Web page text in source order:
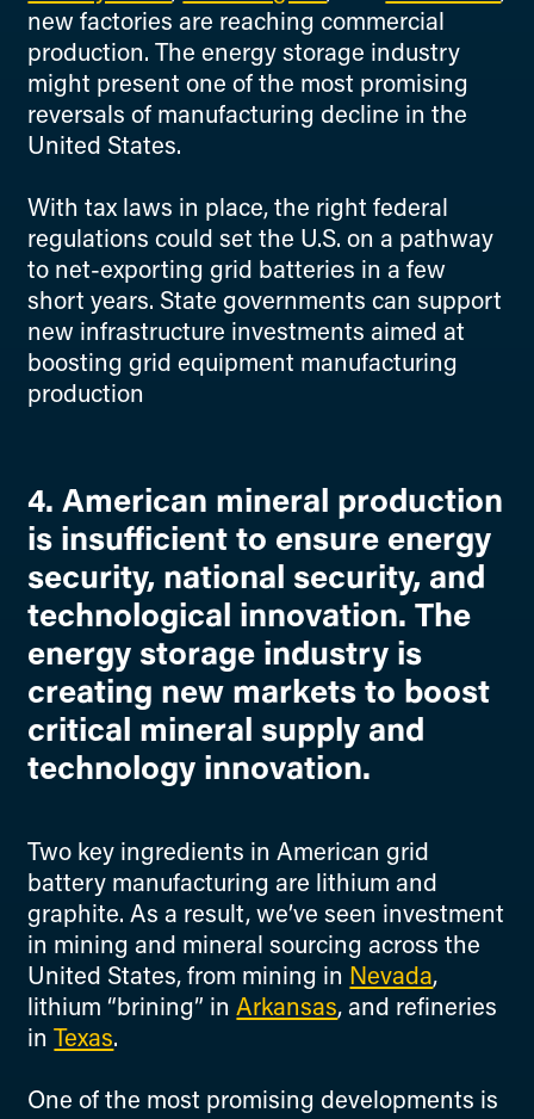
new factories are reaching commercial
production. The energy storage industry
might present one of the most promising
reversals of manufacturing decline in the
United States.
With tax laws in place, the right federal
regulations could set the U.S. on a pathway
to net-exporting grid batteries in a few
short years. State governments can support
new infrastructure investments aimed at
boosting grid equipment manufacturing
production
4. American mineral production
is insufficient to ensure energy
security, national security, and
technological innovation. The
energy storage industry is
creating new markets to boost
critical mineral supply and
technology innovation.
Two key ingredients in American grid
battery manufacturing are lithium and
graphite. As a result, we’ve seen investment
in mining and mineral sourcing across the
United States, from mining in Nevada,
lithium “brining” inArkansas, and refineries
in Texas.
One of the most promising developments is